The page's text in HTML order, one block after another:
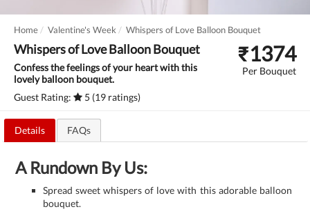
Home Valentine's Week Whispers of Love Balloon Bouquet
Whispers of Love Balloon Bouquet
Confess the feelings of your heart with this
lovely balloon bouquet.
Guest Rating:
5 (19 ratings)
₹1374
Per Bouquet
Details FAQs
A Rundown By Us:
Spread sweet whispers of love with this adorable balloon
bouquet.